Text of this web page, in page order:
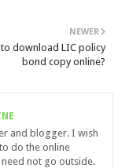
NEWER
download LIC policy
bond copy online?
and blogger. I wish
do the online
not go outside.